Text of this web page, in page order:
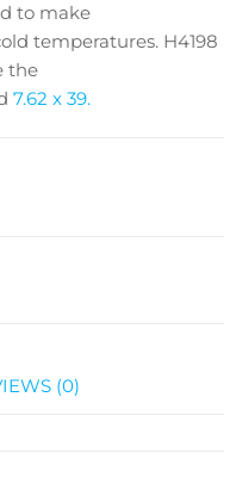
to make
temperatures. H4198
the
7.62 x 39.
(0)